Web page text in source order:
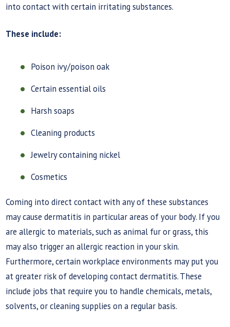
into contact with certain irritating substances.
These include:
Poison ivy/poison oak
Certain essential oils
Harsh soaps
Cleaning products
Jewelry containing nickel
Cosmetics
Coming into direct contact with any of these substances
may cause dermatitis in particular areas of your body. If you
are allergic to materials, such as animal fur or grass, this
may also trigger an allergic reaction in your skin.
Furthermore, certain workplace environments may put you
at greater risk of developing contact dermatitis. These
include jobs that require you to handle chemicals, metals,
solvents, or cleaning supplies on a regular basis.